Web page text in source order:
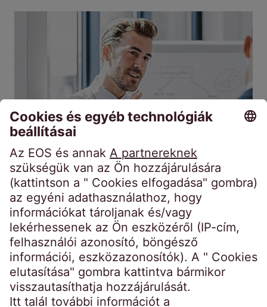
Kintlévőségek
megvásárlása
Fedezetlen
követelések
A forward flow megállapodások
mindenkinek előnyösek.
2026. jún. 8. 6 percek
Miért vásárolnak vállalatok folyamatosan
nem teljesítő követeléseket más cégektől?
Elmagyarázzuk, hogyan működik a forward